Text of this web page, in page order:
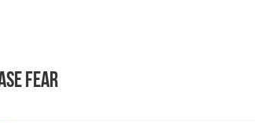
Fear